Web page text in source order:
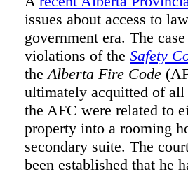
issues about access to
government era. The
violations of the Safety
the Alberta Fire Code
ultimately acquitted of all
the AFC were related to
property into a rooming
secondary suite. The
been established that he